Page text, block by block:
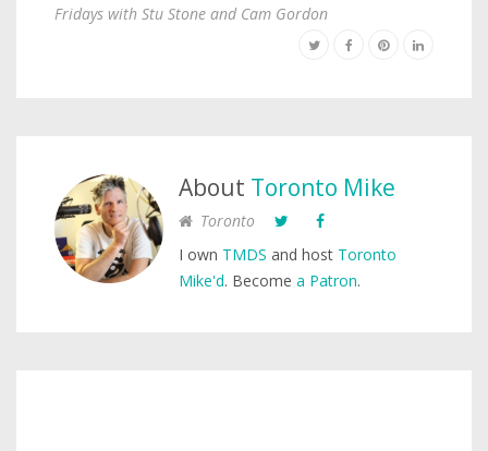
Fridays with Stu Stone and Cam Gordon
About Toronto Mike
Toronto
I own TMDS and host Toronto
Mike'd. Become a Patron.